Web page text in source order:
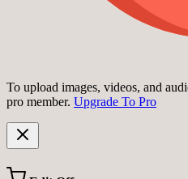
To upload images, videos, and
pro member. Upgrade To Pro